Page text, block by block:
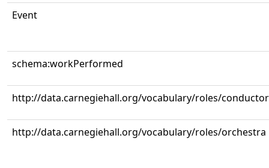
Event
schema:workPerformed
http://data.carnegiehall.org/vocabulary/roles/conductor
http://data.carnegiehall.org/vocabulary/roles/orchestra